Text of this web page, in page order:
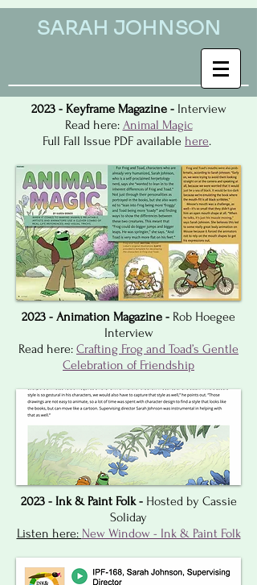
SARAH JOHNSON
2023 - Keyframe Magazine - Interview
Read here: Animal Magic
Full Fall Issue PDF available here.
2023 - Animation Magazine - Rob Hoegee
Interview
Read here: Crafting Frog and Toad’s Gentle
Celebration of Friendship
2023 - Ink & Paint Folk - Hosted by Cassie
Soliday
Listen here: New Window - Ink & Paint Folk